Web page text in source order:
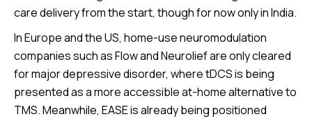
care delivery from the start, though for now only in India.
In Europe and the US, home-use neuromodulation
companies such as Flow and Neurolief are only cleared
for major depressive disorder, where tDCS is being
presented as a more accessible at-home alternative to
TMS. Meanwhile, EASE is already being positioned